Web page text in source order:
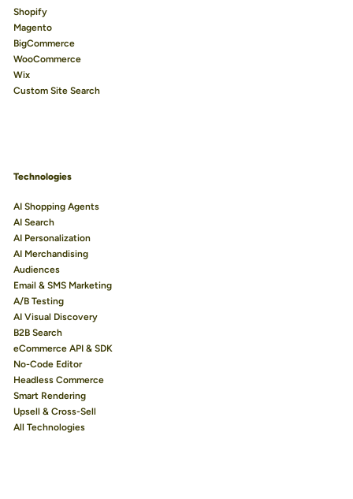
Shopify
Magento
BigCommerce
WooCommerce
Wix
Custom Site Search
Technologies
AI Shopping Agents
AI Search
AI Personalization
AI Merchandising
Audiences
Email & SMS Marketing
A/B Testing
AI Visual Discovery
B2B Search
eCommerce API & SDK
No-Code Editor
Headless Commerce
Smart Rendering
Upsell & Cross-Sell
All Technologies